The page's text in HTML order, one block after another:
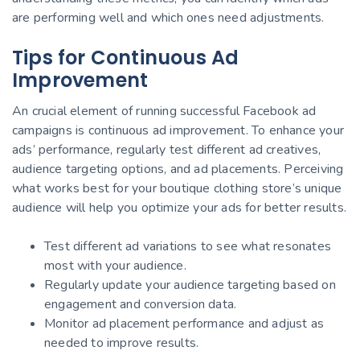
are performing well and which ones need adjustments.
Tips for Continuous Ad
Improvement
An crucial element of running successful Facebook ad
campaigns is continuous ad improvement. To enhance your
ads’ performance, regularly test different ad creatives,
audience targeting options, and ad placements. Perceiving
what works best for your boutique clothing store’s unique
audience will help you optimize your ads for better results.
Test different ad variations to see what resonates
most with your audience.
Regularly update your audience targeting based on
engagement and conversion data.
Monitor ad placement performance and adjust as
needed to improve results.